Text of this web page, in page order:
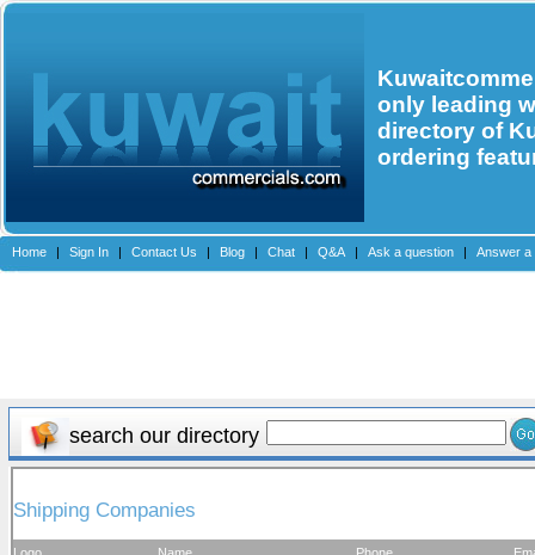
only leading
directory of
ordering
Home | Sign In | Contact Us | Blog | Chat | Q&A | Ask a question | Answer a
search our directory